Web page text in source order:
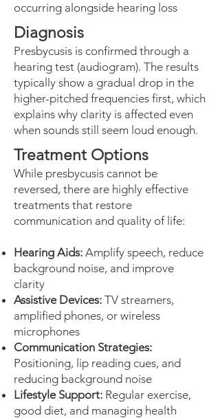
occurring alongside hearing loss
Diagnosis
Presbycusis is confirmed through a
hearing test (audiogram). The results
typically show a gradual drop in the
higher-pitched frequencies first, which
explains why clarity is affected even
when sounds still seem loud enough.
Treatment Options
While presbycusis cannot be
reversed, there are highly effective
treatments that restore
communication and quality of life:
Hearing Aids: Amplify speech, reduce
background noise, and improve
clarity
Assistive Devices: TV streamers,
amplified phones, or wireless
microphones
Communication Strategies:
Positioning, lip reading cues, and
reducing background noise
Lifestyle Support: Regular exercise,
good diet, and managing health